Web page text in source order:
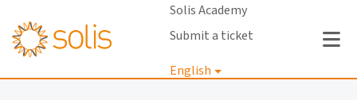
Solis Academy
Submit a ticket
English